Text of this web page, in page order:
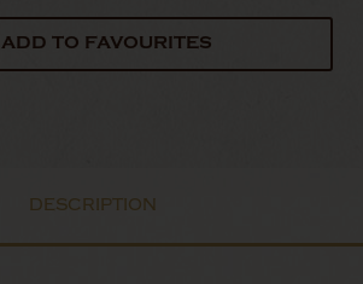
ADD TO FAVOURITES
DESCRIPTION